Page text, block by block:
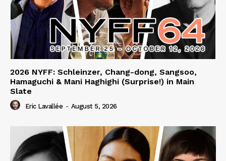
2026 NYFF: Schleinzer, Chang-dong, Sangsoo,
Hamaguchi & Mani Haghighi (Surprise!) in Main
Slate
Eric Lavallée - August 5, 2026